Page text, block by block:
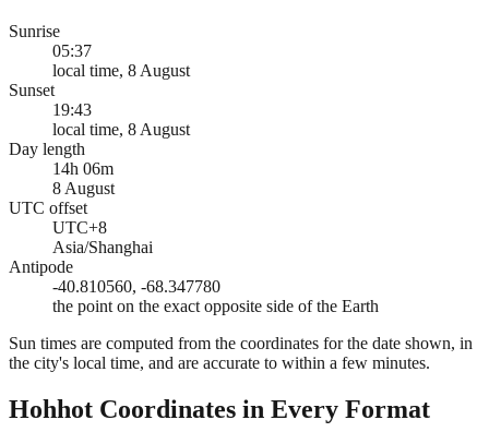
Sunrise
05:37
local time, 8 August
Sunset
19:43
local time, 8 August
Day length
14h 06m
8 August
UTC offset
UTC+8
Asia/Shanghai
Antipode
-40.810560, -68.347780
the point on the exact opposite side of the Earth
Sun times are computed from the coordinates for the date shown, in
the city's local time, and are accurate to within a few minutes.
Hohhot Coordinates in Every Format